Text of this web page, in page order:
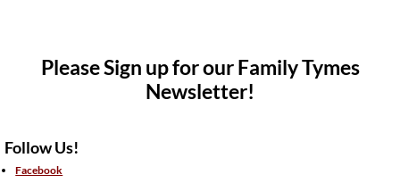
Please Sign up for our Family Tymes
Newsletter!
Follow Us!
Facebook